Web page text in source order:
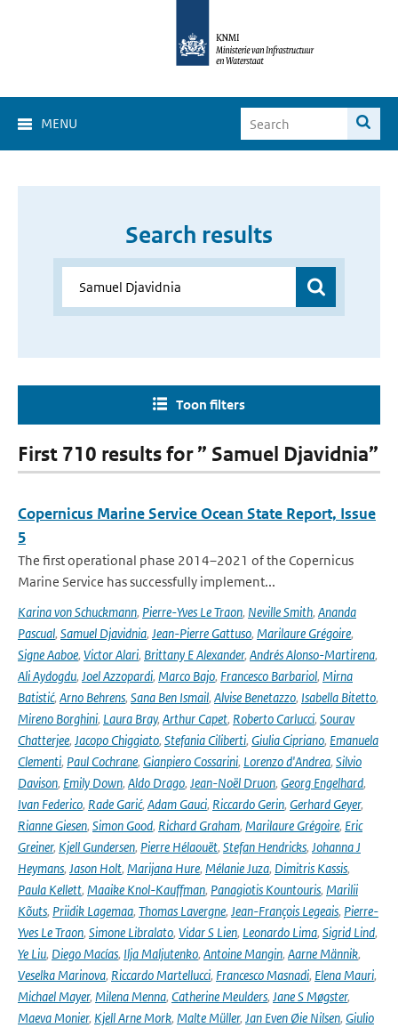
MENU
Search results
Toon filters
First 710 results for ” Samuel Djavidnia”
Copernicus Marine Service Ocean State Report, Issue
5
The first operational phase 2014–2021 of the Copernicus
Marine Service has successfully implement...
Karina von Schuckmann, Pierre-Yves Le Traon, Neville Smith, Ananda
Pascual, Samuel Djavidnia, Jean-Pierre Gattuso, Marilaure Grégoire,
Signe Aaboe, Victor Alari, Brittany E Alexander, Andrés Alonso-Martirena,
Ali Aydogdu, Joel Azzopardi, Marco Bajo, Francesco Barbariol, Mirna
Batistić, Arno Behrens, Sana Ben Ismail, Alvise Benetazzo, Isabella Bitetto,
Mireno Borghini, Laura Bray, Arthur Capet, Roberto Carlucci, Sourav
Chatterjee, Jacopo Chiggiato, Stefania Ciliberti, Giulia Cipriano, Emanuela
Clementi, Paul Cochrane, Gianpiero Cossarini, Lorenzo d'Andrea, Silvio
Davison, Emily Down, Aldo Drago, Jean-Noël Druon, Georg Engelhard,
Ivan Federico, Rade Garić, Adam Gauci, Riccardo Gerin, Gerhard Geyer,
Rianne Giesen, Simon Good, Richard Graham, Marilaure Grégoire, Eric
Greiner, Kjell Gundersen, Pierre Hélaouët, Stefan Hendricks, Johanna J
Heymans, Jason Holt, Marijana Hure, Mélanie Juza, Dimitris Kassis,
Paula Kellett, Maaike Knol-Kauffman, Panagiotis Kountouris, Marilii
Kõuts, Priidik Lagemaa, Thomas Lavergne, Jean-François Legeais, Pierre-
Yves Le Traon, Simone Libralato, Vidar S Lien, Leonardo Lima, Sigrid Lind,
Ye Liu, Diego Macías, Ilja Maljutenko, Antoine Mangin, Aarne Männik,
Veselka Marinova, Riccardo Martellucci, Francesco Masnadi, Elena Mauri,
Michael Mayer, Milena Menna, Catherine Meulders, Jane S Møgster,
Maeva Monier, Kjell Arne Mork, Malte Müller, Jan Even Øie Nilsen, Giulio